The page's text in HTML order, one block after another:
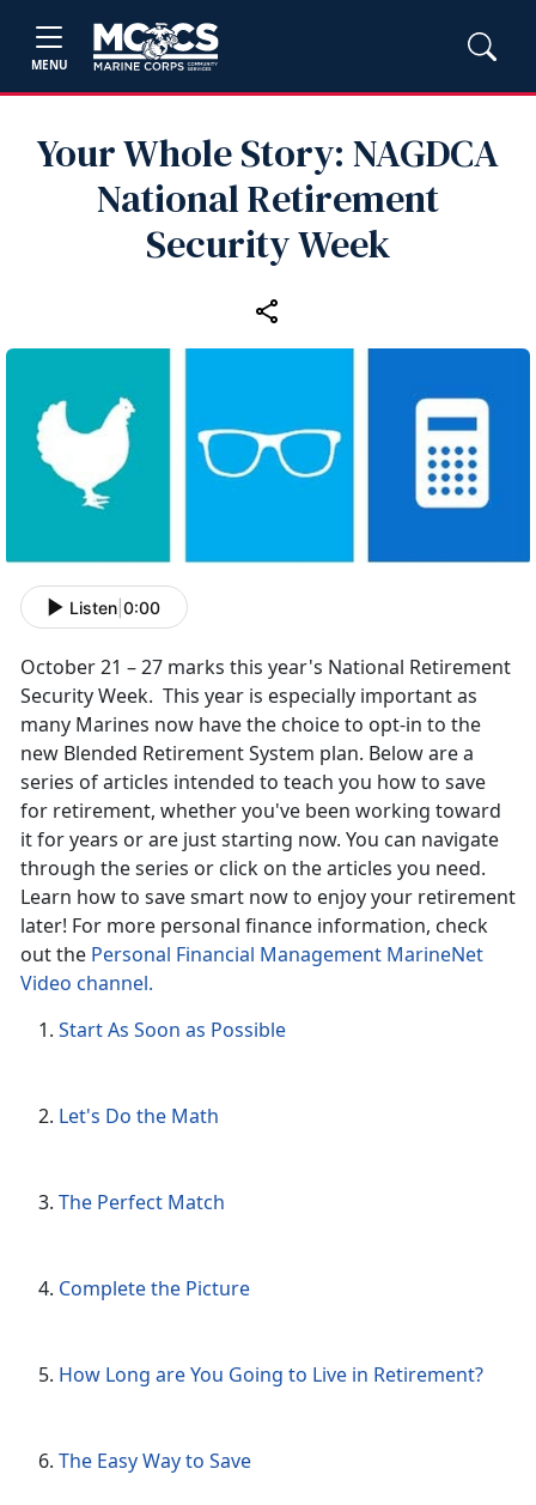
MENU
Your Whole Story: NAGDCA
National Retirement
Security Week
Listen 0:00
October 21 – 27 marks this year's National Retirement
Security Week. This year is especially important as
many Marines now have the choice to opt-in to the
new Blended Retirement System plan. Below are a
series of articles intended to teach you how to save
for retirement, whether you've been working toward
it for years or are just starting now. You can navigate
through the series or click on the articles you need.
Learn how to save smart now to enjoy your retirement
later! For more personal finance information, check
out the Personal Financial Management MarineNet
Video channel.
Start As Soon as Possible
Let's Do the Math
The Perfect Match
Complete the Picture
How Long are You Going to Live in Retirement?
The Easy Way to Save